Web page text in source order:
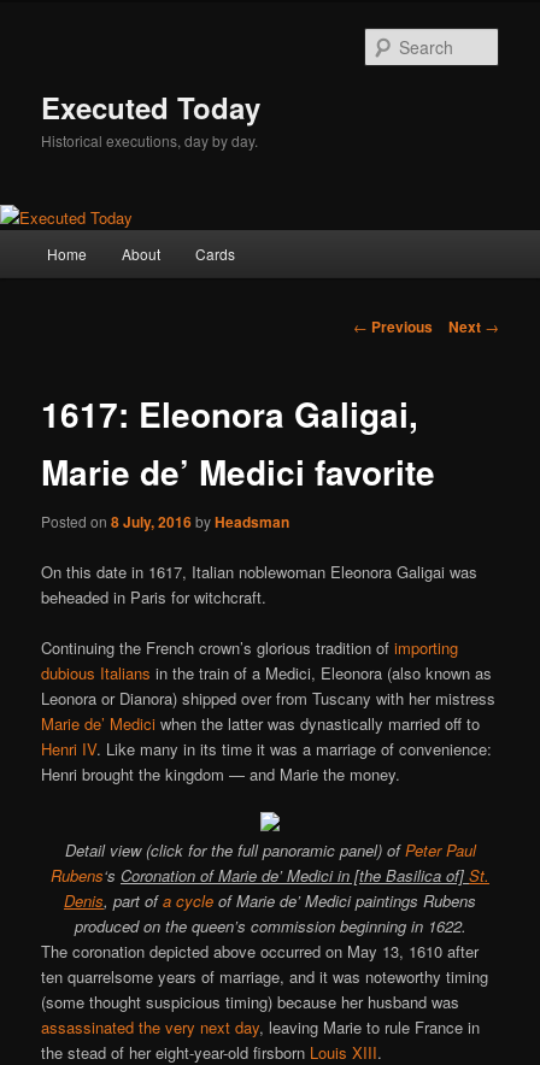
Executed Today
Historical executions, day by day.
Home About Cards
Post
← Previous Next →
1617: Eleonora Galigai,
Marie de’ Medici favorite
Posted on8 July, 2016byHeadsman
On this date in 1617, Italian noblewoman Eleonora Galigai was
beheaded in Paris for witchcraft.
Continuing the French crown’s glorious tradition ofimporting
dubious Italians in the train of a Medici, Eleonora (also known as
Leonora or Dianora) shipped over from Tuscany with her mistress
Marie de’ Medici when the latter was dynastically married off to
Henri IV. Like many in its time it was a marriage of convenience:
Henri brought the kingdom — and Marie the money.
Detail view (click for the full panoramic panel) ofPeter Paul
Rubens‘s Coronation of Marie de’ Medici in [the Basilica of] St.
Denis, part ofa cycle of Marie de’ Medici paintings Rubens
produced on the queen’s commission beginning in 1622.
The coronation depicted above occurred on May 13, 1610 after
ten quarrelsome years of marriage, and it was noteworthy timing
(some thought suspicious timing) because her husband was
assassinated the very next day, leaving Marie to rule France in
the stead of her eight-year-old firsborn Louis XIII.